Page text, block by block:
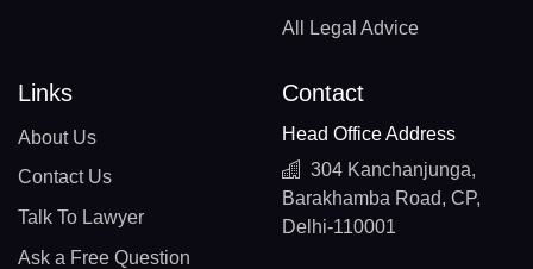
All Legal Advice
Links
About Us
Contact Us
Talk To Lawyer
Ask a Free Question
Contact
Head Office Address
304 Kanchanjunga,
Barakhamba Road, CP,
Delhi-110001